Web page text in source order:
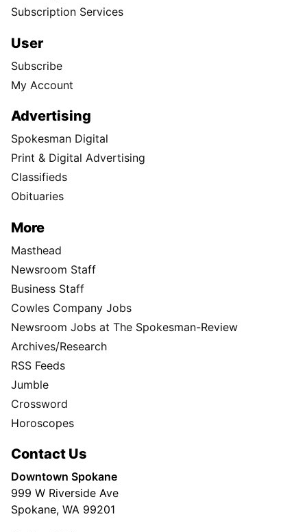
Subscription Services
User
Subscribe
My Account
Advertising
Spokesman Digital
Print & Digital Advertising
Classifieds
Obituaries
More
Masthead
Newsroom Staff
Business Staff
Cowles Company Jobs
Newsroom Jobs at The Spokesman-Review
Archives/Research
RSS Feeds
Jumble
Crossword
Horoscopes
Contact Us
Downtown Spokane
999 W Riverside Ave
Spokane, WA 99201